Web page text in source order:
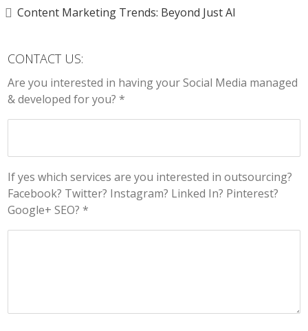
Content Marketing Trends: Beyond Just AI
CONTACT US:
Are you interested in having your Social Media managed
& developed for you? *
If yes which services are you interested in outsourcing?
Facebook? Twitter? Instagram? Linked In? Pinterest?
Google+ SEO? *